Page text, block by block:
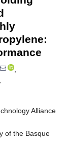
,
,
Alliance
of the Basque